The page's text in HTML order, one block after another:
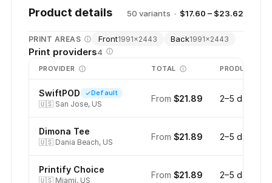
Product details 50 variants · $17.60 – $23.62
PRINT AREAS Front1991×2443 Back1991×2443
Print providers4
PROVIDER TOTAL PRODUCTION
SwiftPOD Default
🇺🇸 San Jose, US
From $21.89 2–5 days
Dimona Tee
🇺🇸 Dania Beach, US
From $21.89 2–5 days
Printify Choice
🇺🇸 Miami, US
From $21.89 2–5 days